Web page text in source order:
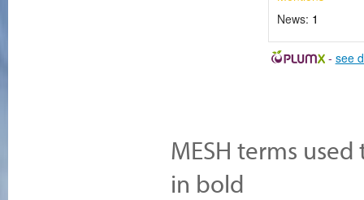
News: 1
- see
MESH terms
in bold